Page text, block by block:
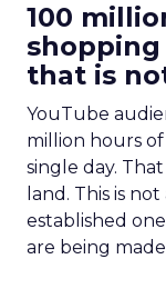
100
that is
YouTube
million hours
single day.
land. This is
established
are being